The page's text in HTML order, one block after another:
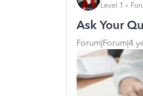
Level 1
Ask Your
Forum|Forum|4